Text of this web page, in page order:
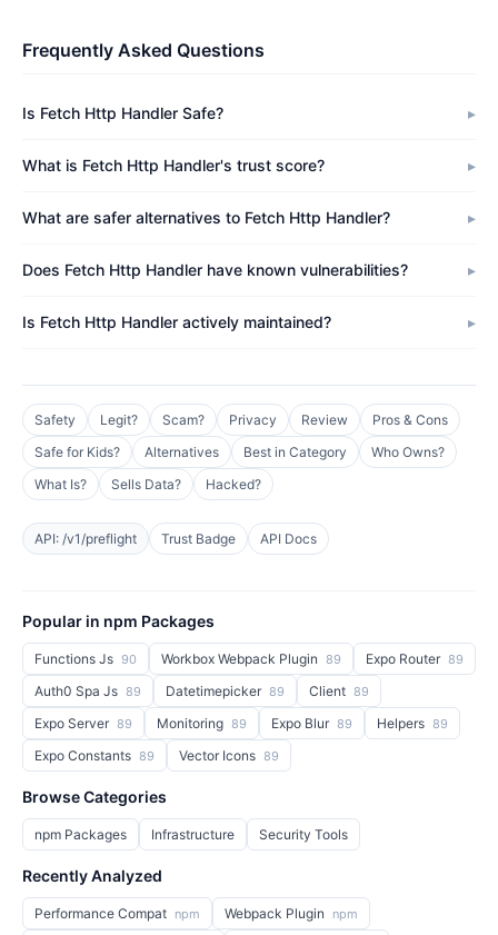
Frequently Asked Questions
Is Fetch Http Handler Safe?
What is Fetch Http Handler's trust score?
What are safer alternatives to Fetch Http Handler?
Does Fetch Http Handler have known vulnerabilities?
Is Fetch Http Handler actively maintained?
Safety Legit? Scam? Privacy Review
Pros & Cons
Safe for Kids?
Alternatives Best in Category
Who Owns?
What Is?
Sells Data? Hacked?
API: /v1/preflight Trust Badge API Docs
Popular in npm Packages
Functions Js 90 Workbox Webpack Plugin 89 Expo Router 89
Auth0 Spa Js 89 Datetimepicker 89 Client 89
Expo Server 89 Monitoring 89 Expo Blur 89 Helpers 89
Expo Constants 89 Vector Icons 89
Browse Categories
npm Packages Infrastructure Security Tools
Recently Analyzed
Performance Compat npm Webpack Plugin npm